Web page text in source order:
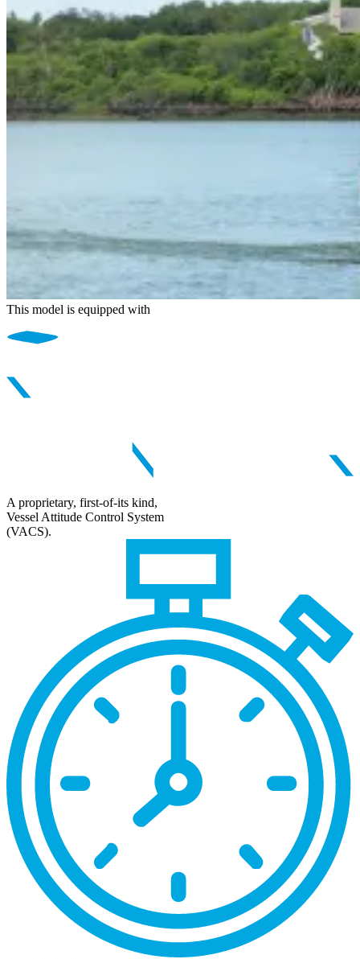
This model is equipped with
A proprietary, first-of-its kind,
Vessel Attitude Control System
(VACS).